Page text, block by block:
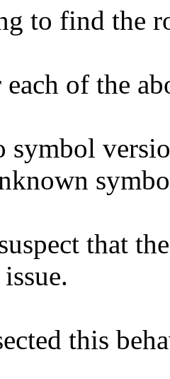
to find the
each of the
symbol
that
this